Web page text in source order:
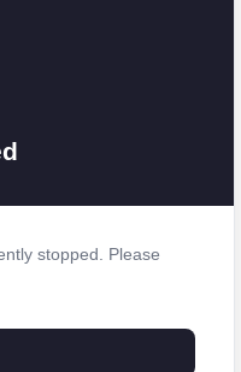
stopped. Please